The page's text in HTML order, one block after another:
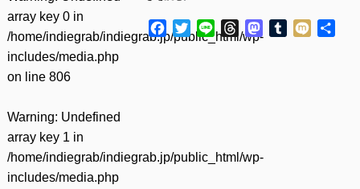
array key 0 in
/home/indiegrab/indiegrab.jp/public_html/wp-
includes/media.php
on line 806
Warning: Undefined
array key 1 in
/home/indiegrab/indiegrab.jp/public_html/wp-
includes/media.php
Facebook
TwitterLine ThreadsMastodon
Tumblr
Mixi